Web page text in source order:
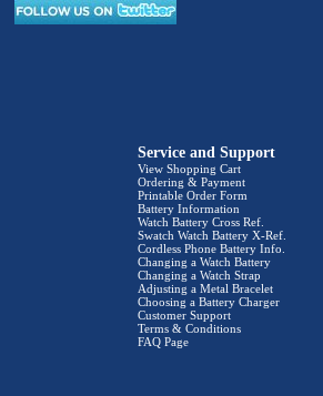
Service and Support
View Shopping Cart
Ordering & Payment
Printable Order Form
Battery Information
Watch Battery Cross Ref.
Swatch Watch Battery X-Ref.
Cordless Phone Battery Info.
Changing a Watch Battery
Changing a Watch Strap
Adjusting a Metal Bracelet
Choosing a Battery Charger
Customer Support
Terms & Conditions
FAQ Page